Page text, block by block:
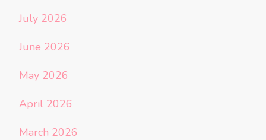
July 2026
June 2026
May 2026
April 2026
March 2026